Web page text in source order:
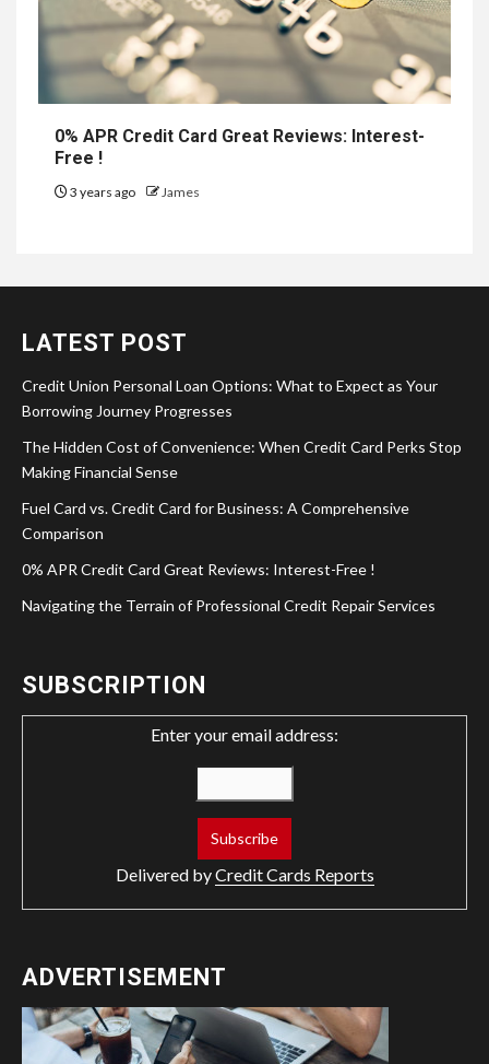
0% APR Credit Card Great Reviews: Interest-
Free !
3 years ago James
LATEST POST
Credit Union Personal Loan Options: What to Expect as Your
Borrowing Journey Progresses
The Hidden Cost of Convenience: When Credit Card Perks Stop
Making Financial Sense
Fuel Card vs. Credit Card for Business: A Comprehensive
Comparison
0% APR Credit Card Great Reviews: Interest-Free !
Navigating the Terrain of Professional Credit Repair Services
SUBSCRIPTION
Enter your email address:
Delivered byCredit Cards Reports
ADVERTISEMENT